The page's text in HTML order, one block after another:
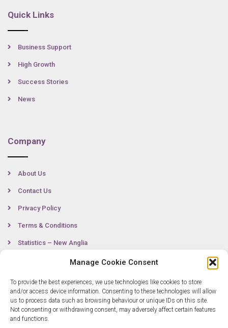
Manage Cookie Consent
To provide the best experiences, we use technologies like cookies to store
and/or access device information. Consenting to these technologies will allow
us to process data such as browsing behaviour or unique IDs on this site.
Not consenting or withdrawing consent, may adversely affect certain features
and functions.
Quick Links
Business Support
High Growth
Success Stories
News
Company
About Us
Contact Us
Privacy Policy
Terms & Conditions
Statistics – New Anglia
Contact
0300 333 6536